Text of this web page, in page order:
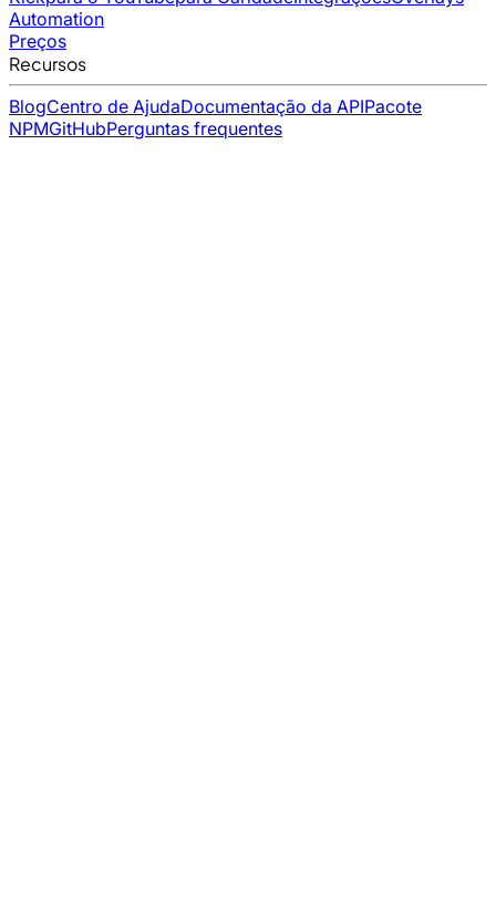
Automation
Preços
Recursos
BlogCentro de AjudaDocumentação da APIPacote
NPMGitHubPerguntas frequentes